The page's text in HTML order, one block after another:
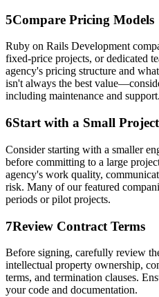
5Compare Pricing Models
Ruby on Rails Development
fixed-price projects, or dedicated
agency's pricing structure and
isn't always the best
including maintenance and support.
6Start with a Small Project
Consider starting with a smaller
before committing to a large
agency's work quality,
risk. Many of our featured
periods or pilot projects.
7Review Contract Terms
Before signing, carefully review
intellectual property ownership,
terms, and termination clauses.
your code and documentation.